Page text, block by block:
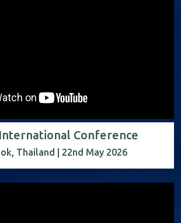
International Conference
Thailand | 22nd May 2026